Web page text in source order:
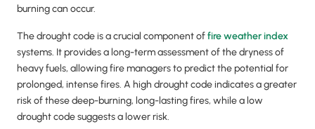
burning can occur.
The drought code is a crucial component offire weather index
systems. It provides a long-term assessment of the dryness of
heavy fuels, allowing fire managers to predict the potential for
prolonged, intense fires. A high drought code indicates a greater
risk of these deep-burning, long-lasting fires, while a low
drought code suggests a lower risk.